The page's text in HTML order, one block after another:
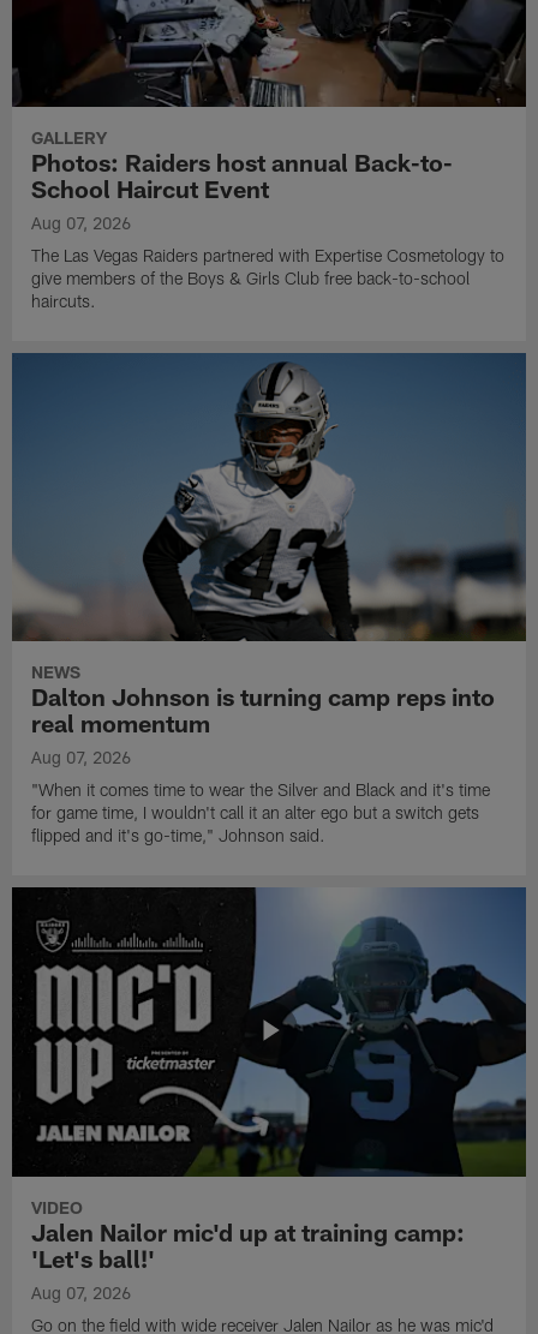
GALLERY
Photos: Raiders host annual Back-to-
School Haircut Event
Aug 07, 2026
The Las Vegas Raiders partnered with Expertise Cosmetology to
give members of the Boys & Girls Club free back-to-school
haircuts.
NEWS
Dalton Johnson is turning camp reps into
real momentum
Aug 07, 2026
"When it comes time to wear the Silver and Black and it's time
for game time, I wouldn't call it an alter ego but a switch gets
flipped and it's go-time," Johnson said.
VIDEO
Jalen Nailor mic'd up at training camp:
'Let's ball!'
Aug 07, 2026
Go on the field with wide receiver Jalen Nailor as he was mic'd